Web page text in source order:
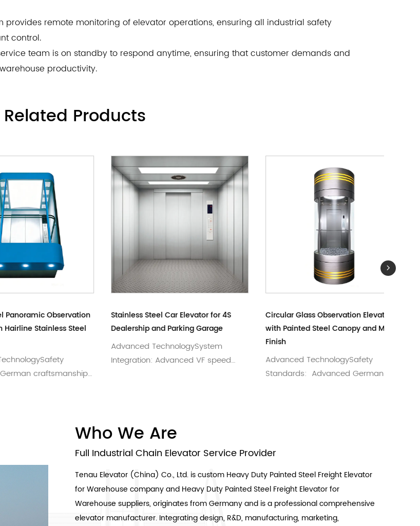
provides remote monitoring of elevator operations, ensuring all industrial safety
control.
team is on standby to respond anytime, ensuring that customer demands and
productivity.
Related Products
Observation
Stainless Steel
craftsmanship
Stainless Steel Car Elevator for 4S
Dealership and Parking Garage
Advanced TechnologySystem
Integration: Advanced VF speed
adjustment and intellig...
Circular Glass Observation Elevator
with Painted Steel Canopy and Mirror
Advanced TechnologySafety
Standards: Advanced German
Who We Are
Full Industrial Chain Elevator Service Provider
Tenau Elevator (China) Co., Ltd. iscustom Heavy Duty Painted Steel Freight Elevator
for Warehouse companyand Heavy Duty Painted Steel Freight Elevator for
Warehouse suppliers, originates from Germany and is a professional comprehensive
elevator manufacturer. Integrating design, R&D, manufacturing, marketing,